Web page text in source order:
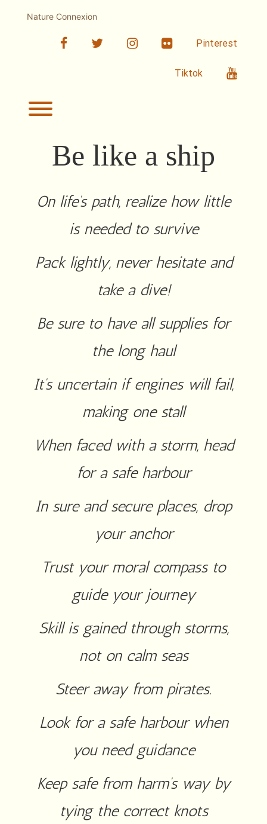
Nature Connexion
facebooktwitter linkedin Flickr Pinterest
Tiktok
Toggle menu visibility.
Be like a ship
On life’s path, realize how little
is needed to survive
Pack lightly, never hesitate and
take a dive!
Be sure to have all supplies for
the long haul
It’s uncertain if engines will fail,
making one stall
When faced with a storm, head
for a safe harbour
In sure and secure places, drop
your anchor
Trust your moral compass to
guide your journey
Skill is gained through storms,
not on calm seas
Steer away from pirates.
Look for a safe harbour when
you need guidance
Keep safe from harm’s way by
tying the correct knots